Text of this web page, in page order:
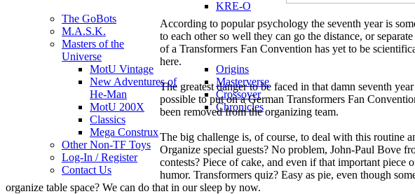
KRE-O
The GoBots
M.A.S.K.
Masters of the
Universe
MotU Vintage
New Adventures of
He-Man
MotU 200X
Classics
Mega Construx
Origins
Masterverse
Crossover
Chronicles
Other Non-TF Toys
Log-In / Register
Contact Us
According to popular psychology the seventh year is
to each other so well they can go the distance, or
of a Transformers Fan Convention has yet to be
here.
The greatest danger to be faced in that damn seventh
possible to put on a German Transformers Fan
been removed from the organizing team.
The big challenge is, of course, to deal with this routine
Organize special guests? No problem, John-Paul Bove
contests? Piece of cake, and even if that important
humor. Transformers quiz? Easy as pie, even though
organize table space? We can do that in our sleep by now.